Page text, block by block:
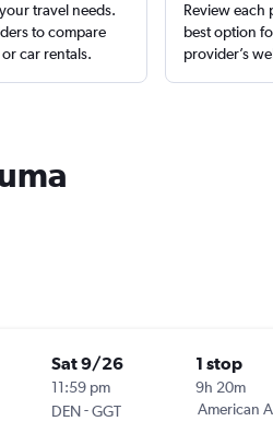
travel needs.
to compare
car rentals.
Review each
best option
provider’s
Sat 9/26
11:59 pm
DEN-GGT
1 stop
9h 20m
American